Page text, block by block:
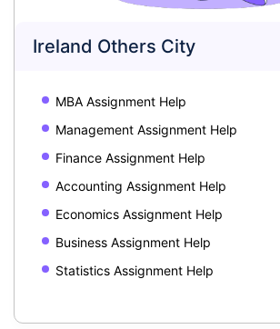
Ireland Others City
MBA Assignment Help
Management Assignment Help
Finance Assignment Help
Accounting Assignment Help
Economics Assignment Help
Business Assignment Help
Statistics Assignment Help